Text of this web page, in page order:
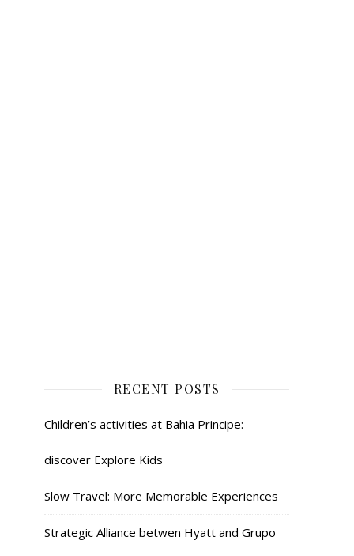
RECENT POSTS
Children’s activities at Bahia Principe:
discover Explore Kids
Slow Travel: More Memorable Experiences
Strategic Alliance betwen Hyatt and Grupo